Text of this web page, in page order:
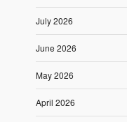
July 2026
June 2026
May 2026
April 2026